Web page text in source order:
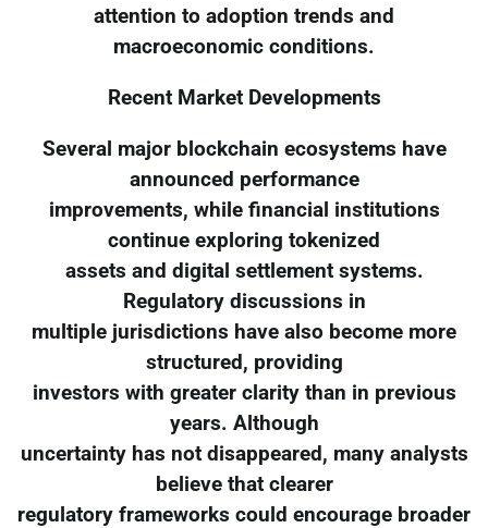
attention to adoption trends and
macroeconomic conditions.
Recent Market Developments
Several major blockchain ecosystems have
announced performance
improvements, while financial institutions
continue exploring tokenized
assets and digital settlement systems.
Regulatory discussions in
multiple jurisdictions have also become more
structured, providing
investors with greater clarity than in previous
years. Although
uncertainty has not disappeared, many analysts
believe that clearer
regulatory frameworks could encourage broader